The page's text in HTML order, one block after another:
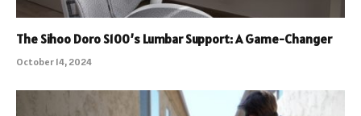
The Sihoo Doro S100’s Lumbar Support: A Game-Changer
October 14, 2024